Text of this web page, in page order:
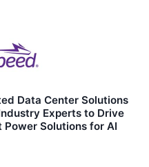
Data Center Solutions
Experts to Drive
Solutions for AI